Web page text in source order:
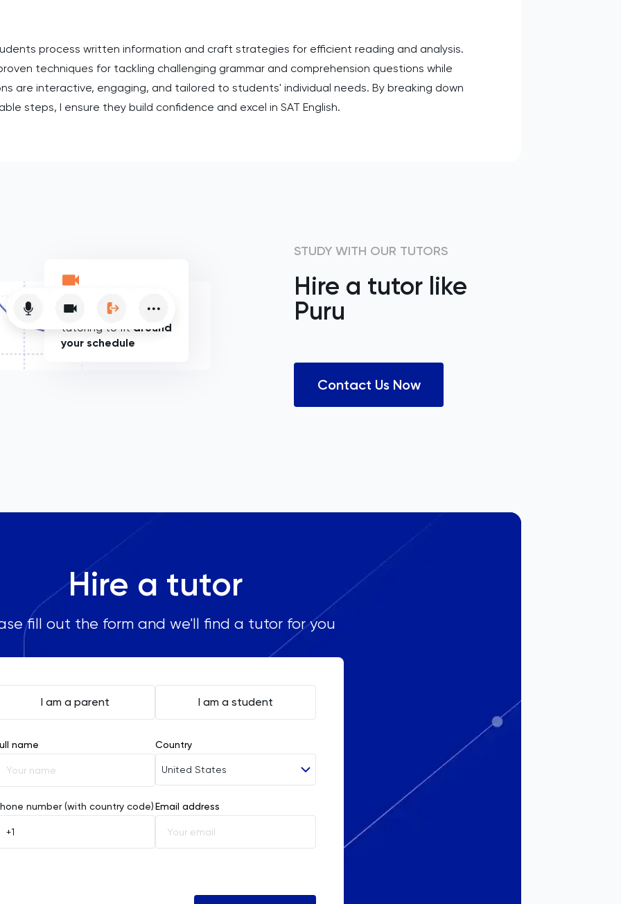
process written information and craft strategies for efficient reading and analysis.
techniques for tackling challenging grammar and comprehension questions while
are interactive, engaging, and tailored to students' individual needs. By breaking down
steps, I ensure they build confidence and excel in SAT English.
Flexible online
tutoring to fit around
your schedule
STUDY WITH OUR TUTORS
Hire a tutor like
Puru
Contact Us Now
Hire a tutor
fill out the form and we'll find a tutor for you
I am a parent I am a student
name Country
United States
Afghanistan
Åland Islands
number (with country code)Email address